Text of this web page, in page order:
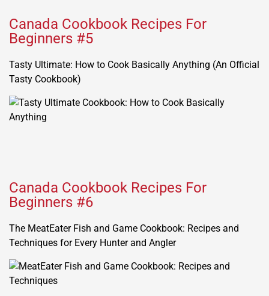
Canada Cookbook Recipes For
Beginners #5
Tasty Ultimate: How to Cook Basically Anything (An Official
Tasty Cookbook)
Canada Cookbook Recipes For
Beginners #6
The MeatEater Fish and Game Cookbook: Recipes and
Techniques for Every Hunter and Angler